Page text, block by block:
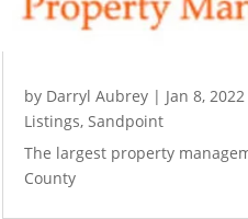
by Darryl Aubrey | Jan 8, 2022
Listings,Sandpoint
The largest property
County